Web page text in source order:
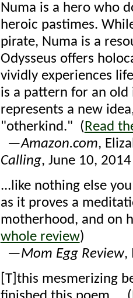
Numa is a hero who
heroic pastimes.
pirate, Numa is a
Odysseus offers
vividly experiences
is a pattern for an old
represents a new
"otherkind." ( Read
—Amazon.com,
Calling, June 10, 2014
...like nothing else
as it proves a
motherhood, and on
whole review)
—Mom Egg Review,
[T]this mesmerizing